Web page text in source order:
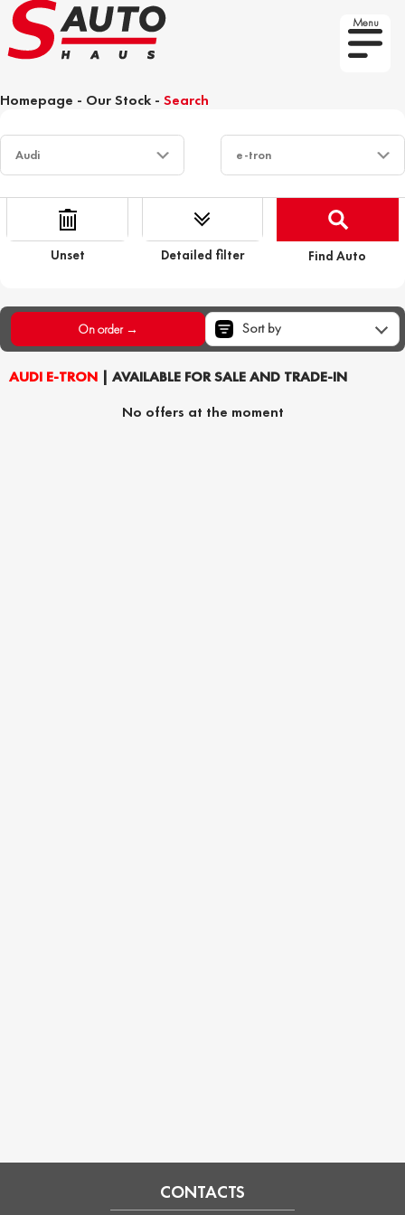
Menu
Homepage - Our Stock - Search
Unset Detailed filter Find Auto
AUDI E-TRON | AVAILABLE FOR SALE AND TRADE-IN
On order → Sort by
No offers at the moment
CONTACTS